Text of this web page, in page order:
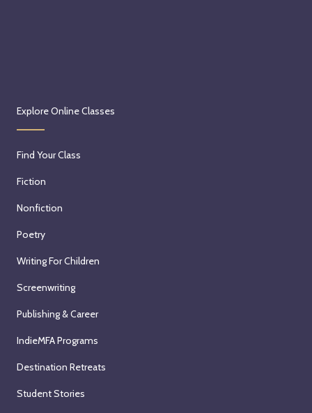
Explore Online Classes
Find Your Class
Fiction
Nonfiction
Poetry
Writing For Children
Screenwriting
Publishing & Career
IndieMFA Programs
Destination Retreats
Student Stories